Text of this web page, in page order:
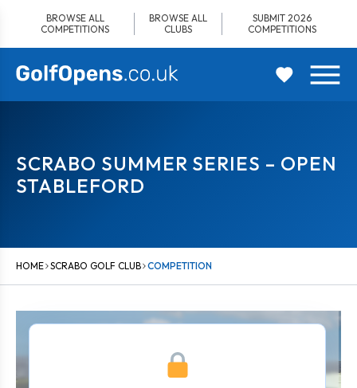
content
BROWSE ALL
COMPETITIONS
BROWSE ALL
CLUBS
SUBMIT 2026
COMPETITIONS
SCRABO SUMMER SERIES – OPEN
STABLEFORD
HOME SCRABO GOLF CLUB COMPETITION